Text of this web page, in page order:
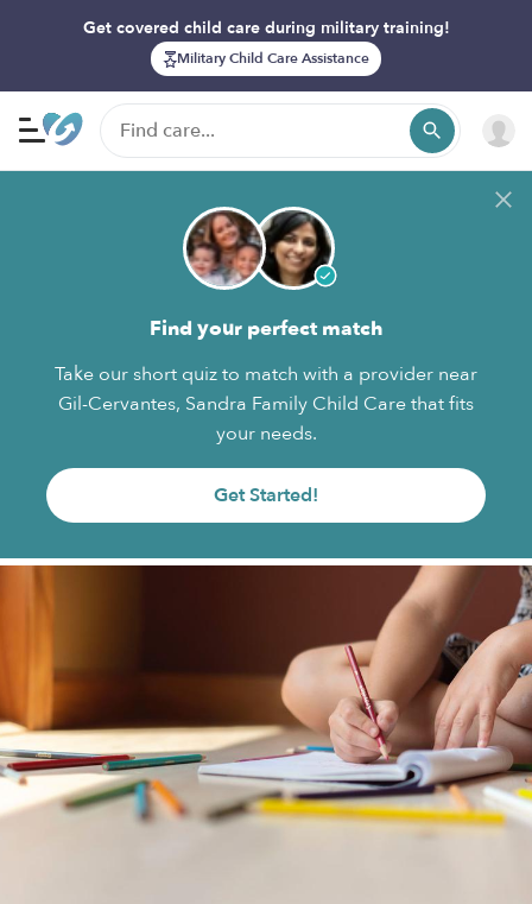
Get covered child care during military training!
Military Child Care Assistance
Find your perfect match
Take our short quiz to match with a provider near
Gil-Cervantes, Sandra Family Child Care that fits
your needs.
Get Started!